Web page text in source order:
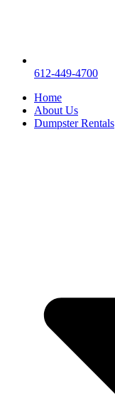
612-449-4700
Home
About Us
Dumpster Rentals